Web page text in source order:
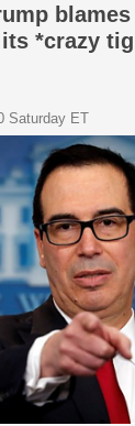
*crazy
Saturday ET